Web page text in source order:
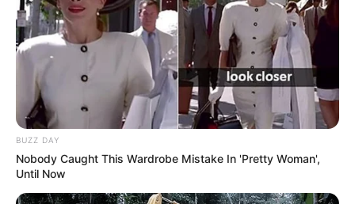
BUZZ DAY
Nobody Caught This Wardrobe Mistake In 'Pretty Woman',
Until Now